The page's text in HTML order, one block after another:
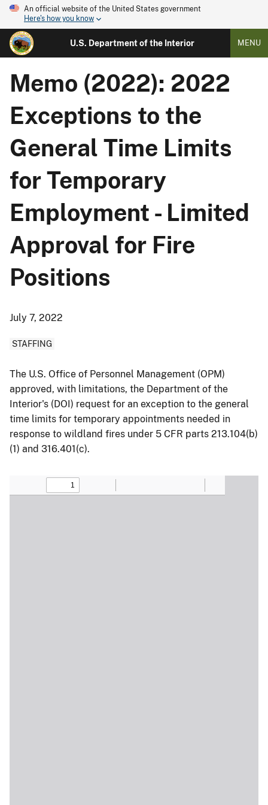
An official website of the United States government
Here's how you know
U.S. Department of the Interior MENU
Memo (2022): 2022
Exceptions to the
General Time Limits
for Temporary
Employment - Limited
Approval for Fire
Positions
July 7, 2022
STAFFING
The U.S. Office of Personnel Management (OPM)
approved, with limitations, the Department of the
Interior's (DOI) request for an exception to the general
time limits for temporary appointments needed in
response to wildland fires under 5 CFR parts 213.104(b)
(1) and 316.401(c).